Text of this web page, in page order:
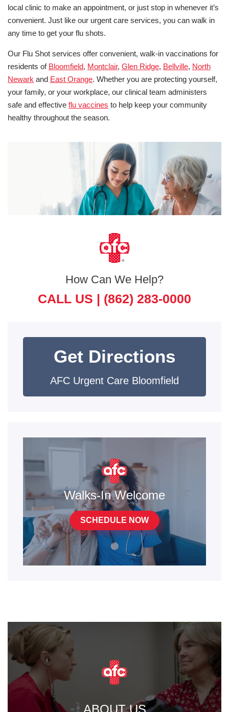
local clinic to make an appointment, or just stop in whenever it’s
convenient. Just like our urgent care services, you can walk in
any time to get your flu shots.
Our Flu Shot services offer convenient, walk-in vaccinations for
residents of Bloomfield, Montclair, Glen Ridge, Bellville, North
Newark and East Orange. Whether you are protecting yourself,
your family, or your workplace, our clinical team administers
safe and effective flu vaccines to help keep your community
healthy throughout the season.
How Can We Help?
CALL US | (862) 283-0000
Get Directions
AFC Urgent Care Bloomfield
Walks-In Welcome
SCHEDULE NOW
ABOUT US